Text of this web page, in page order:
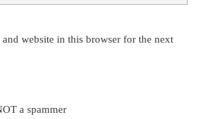
and website in this browser for the next
a spammer